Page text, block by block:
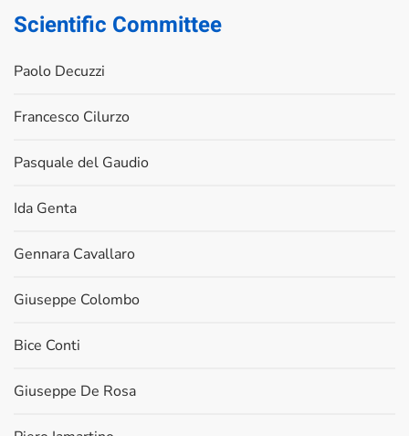
Scientific Committee
Paolo Decuzzi
Francesco Cilurzo
Pasquale del Gaudio
Ida Genta
Gennara Cavallaro
Giuseppe Colombo
Bice Conti
Giuseppe De Rosa